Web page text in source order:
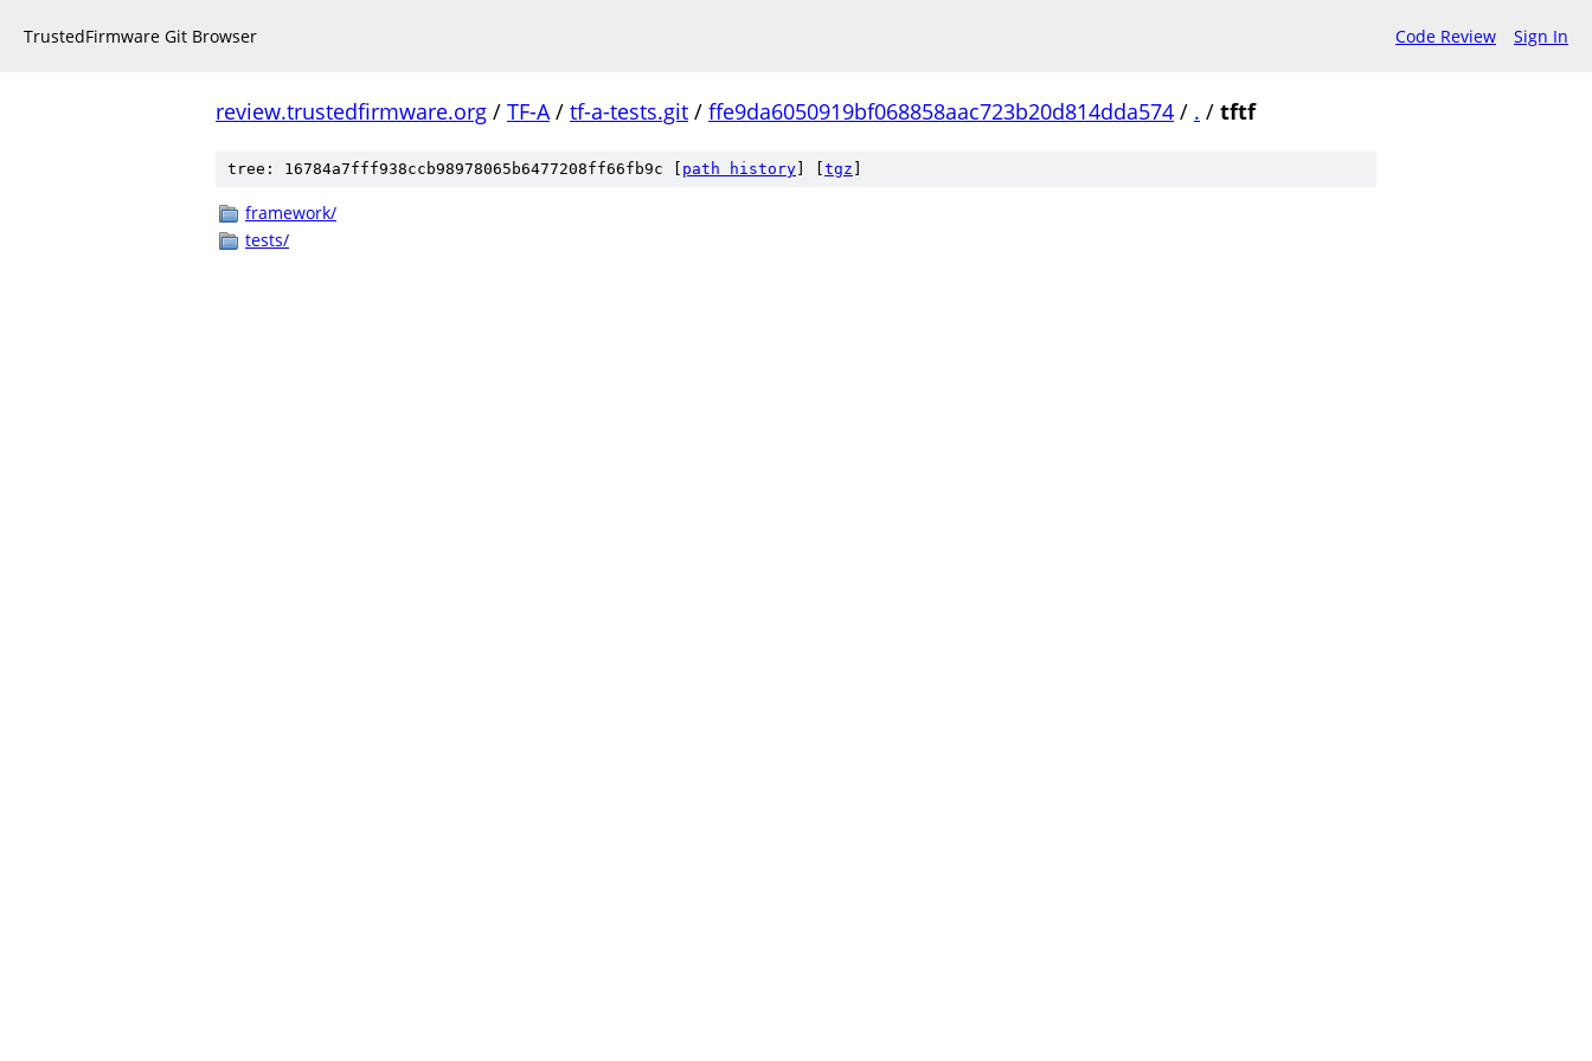
TrustedFirmware Git Browser Code Review Sign In
review.trustedfirmware.org / TF-A/ tf-a-tests.git / ffe9da6050919bf068858aac723b20d814dda574 / . / tftf
tree: 16784a7fff938ccb98978065b6477208ff66fb9c [ path history tgz
framework/
tests/